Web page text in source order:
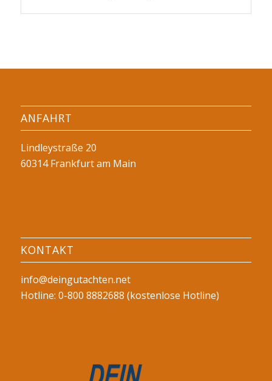
ANFAHRT
Lindleystraße 20
60314 Frankfurt am Main
KONTAKT
info@deingutachten.net
Hotline: 0-800 8882688 (kostenlose Hotline)